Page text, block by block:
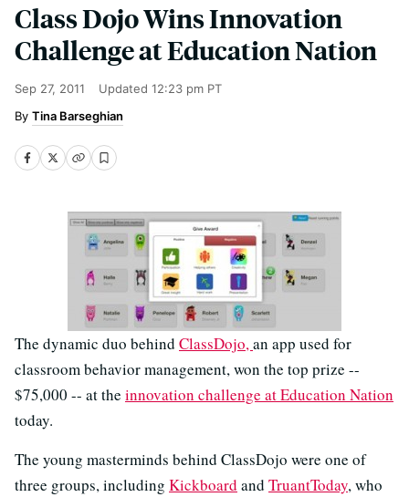
Class Dojo Wins Innovation
Challenge at Education Nation
Sep 27, 2011 Updated 12:23 pm PT
Tina Barseghian
The dynamic duo behind ClassDojo,an app used for
classroom behavior management, won the top prize --
$75,000 -- at the innovation challenge at Education Nation
today.
The young masterminds behind ClassDojo were one of
three groups, including Kickboard and TruantToday, who